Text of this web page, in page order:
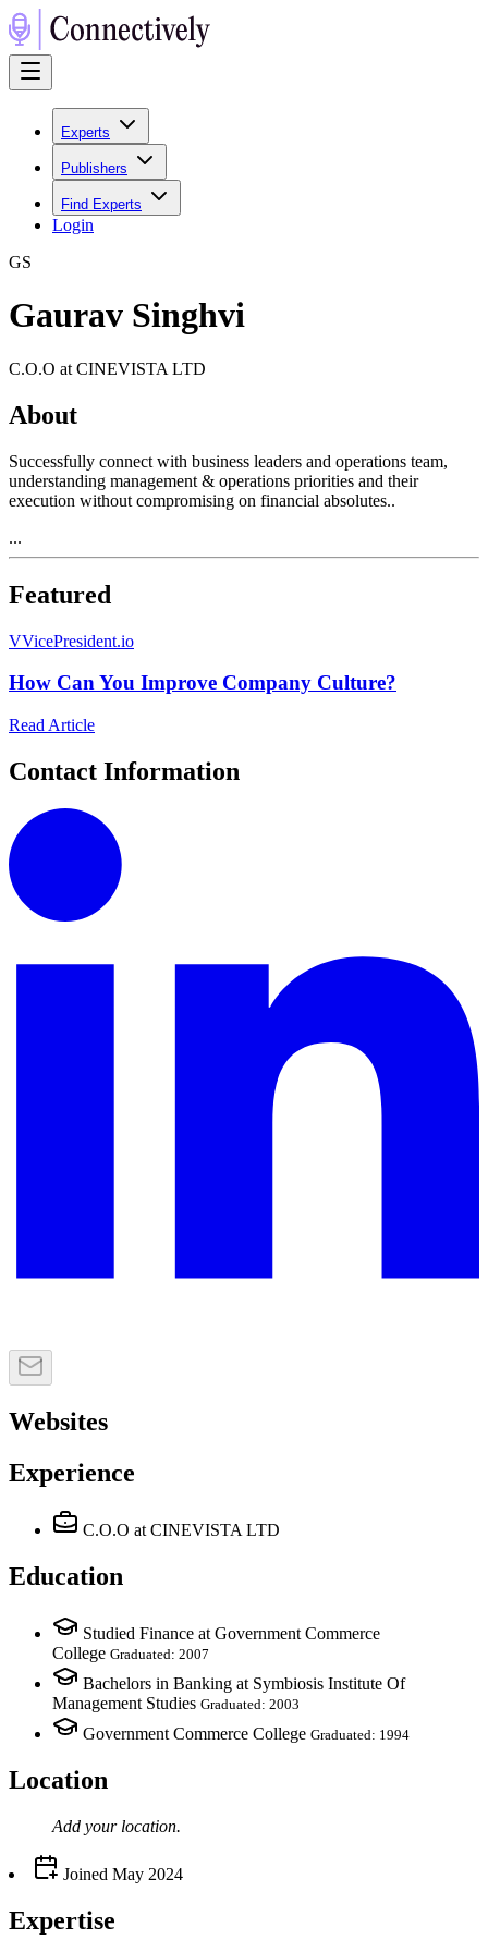
Experts
Publishers
Find Experts
Login
GS
Gaurav Singhvi
C.O.O at CINEVISTA LTD
About
Successfully connect with business leaders and operations team,
understanding management & operations priorities and their
execution without compromising on financial absolutes..
...
Featured
VVicePresident.io
How Can You Improve Company Culture?
Read Article
Contact Information
Websites
Experience
C.O.O at CINEVISTA LTD
Education
Studied Finance at Government Commerce
College Graduated: 2007
Bachelors in Banking at Symbiosis Institute Of
Management Studies Graduated: 2003
Government Commerce College Graduated: 1994
Location
Add your location.
Joined May 2024
Expertise